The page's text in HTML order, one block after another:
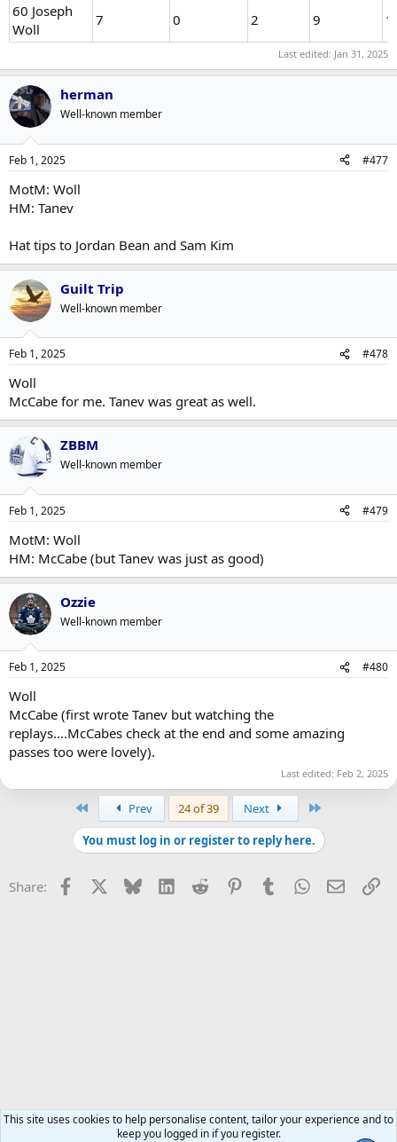
60 Joseph
Woll
7 0 2 9
Last edited: Jan 31, 2025
herman
Well-known member
Feb 1, 2025 #477
MotM: Woll
HM: Tanev
Hat tips to Jordan Bean and Sam Kim
Guilt Trip
Well-known member
Feb 1, 2025 #478
Woll
McCabe for me. Tanev was great as well.
ZBBM
Well-known member
Feb 1, 2025 #479
MotM: Woll
HM: McCabe (but Tanev was just as good)
Ozzie
Well-known member
Feb 1, 2025 #480
Woll
McCabe (first wrote Tanev but watching the
replays....McCabes check at the end and some amazing
passes too were lovely).
Last edited: Feb 2, 2025
Prev 24 of 39 Next
You must log in or register to reply here.
Share: Facebook Bluesky LinkedInReddit PinterestTumblrWhatsApp
Email
This site uses cookies to help personalise content, tailor your experience and to
keep you logged in if you register.